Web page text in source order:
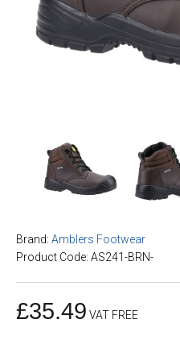
Brand: Amblers Footwear
Product Code: AS241-BRN-
£35.49 VAT FREE